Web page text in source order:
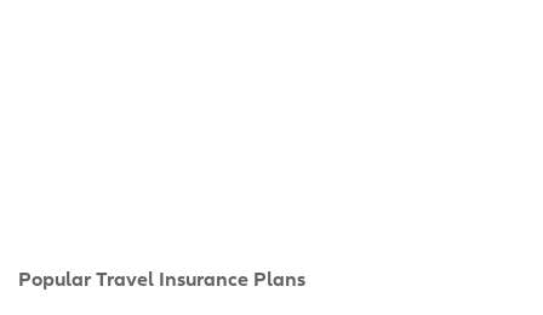
Popular Travel Insurance Plans